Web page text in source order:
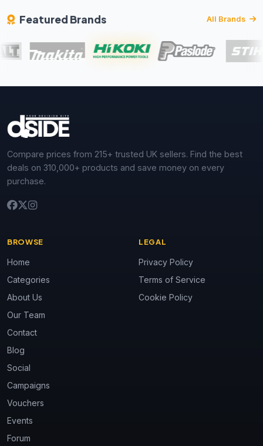
Featured Brands All Brands
Compare prices from 215+ trusted UK sellers. Find the best
deals on 310,000+ products and save money on every
purchase.
BROWSE
Home
Categories
About Us
Our Team
Contact
Blog
Social
Campaigns
Vouchers
Events
Forum
LEGAL
Privacy Policy
Terms of Service
Cookie Policy